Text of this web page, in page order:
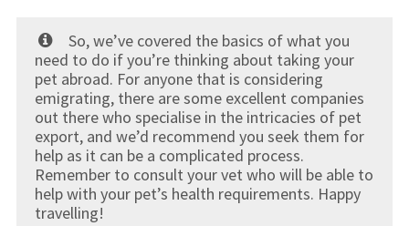
So, we’ve covered the basics of what you
need to do if you’re thinking about taking your
pet abroad. For anyone that is considering
emigrating, there are some excellent companies
out there who specialise in the intricacies of pet
export, and we’d recommend you seek them for
help as it can be a complicated process.
Remember to consult your vet who will be able to
help with your pet’s health requirements. Happy
travelling!